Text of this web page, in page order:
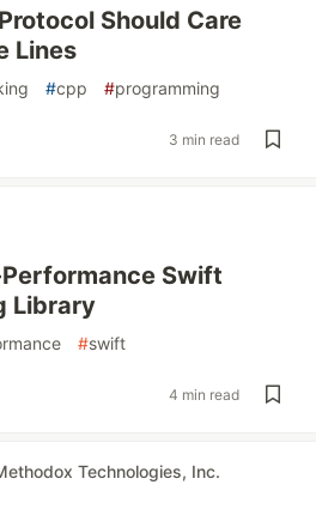
Should Care
Lines
#cpp #programming
3 min read
Swift
Library
#swift
4 min read
Technologies, Inc.